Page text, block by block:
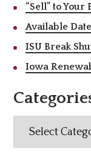
“Sell” to
Available
ISU Break
Iowa